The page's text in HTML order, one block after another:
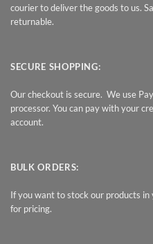
courier to deliver the goods to us.
returnable.
SECURE SHOPPING:
Our checkout is secure. We use
processor. You can pay with your
account.
BULK ORDERS:
If you want to stock our products
for pricing.